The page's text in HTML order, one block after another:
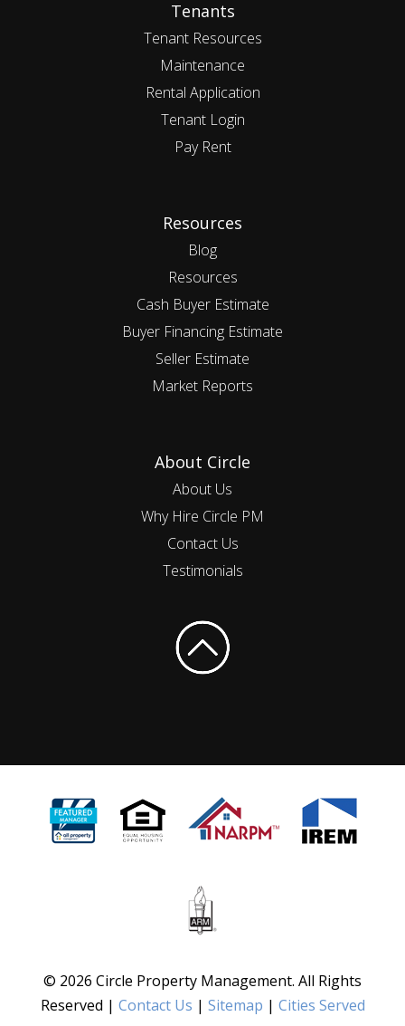
Tenants
Tenant Resources
Maintenance
Rental Application
Tenant Login
Pay Rent
Resources
Blog
Resources
Cash Buyer Estimate
Buyer Financing Estimate
Seller Estimate
Market Reports
About Circle
About Us
Why Hire Circle PM
Contact Us
Testimonials
© 2026 Circle Property Management. All Rights
Reserved | Contact Us | Sitemap | Cities Served